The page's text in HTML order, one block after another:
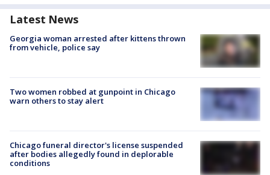
Latest News
Georgia woman arrested after kittens thrown
from vehicle, police say
Two women robbed at gunpoint in Chicago
warn others to stay alert
Chicago funeral director's license suspended
after bodies allegedly found in deplorable
conditions